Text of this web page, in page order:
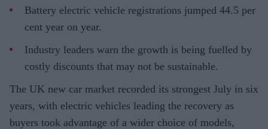
Battery electric vehicle registrations jumped 44.5 per
cent year on year.
Industry leaders warn the growth is being fuelled by
costly discounts that may not be sustainable.
The UK new car market recorded its strongest July in six
years, with electric vehicles leading the recovery as
buyers took advantage of a wider choice of models,